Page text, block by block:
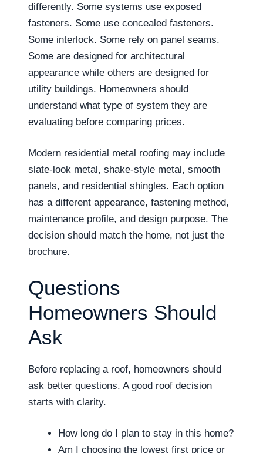
differently. Some systems use exposed
fasteners. Some use concealed fasteners.
Some interlock. Some rely on panel seams.
Some are designed for architectural
appearance while others are designed for
utility buildings. Homeowners should
understand what type of system they are
evaluating before comparing prices.
Modern residential metal roofing may include
slate-look metal, shake-style metal, smooth
panels, and residential shingles. Each option
has a different appearance, fastening method,
maintenance profile, and design purpose. The
decision should match the home, not just the
brochure.
Questions
Homeowners Should
Ask
Before replacing a roof, homeowners should
ask better questions. A good roof decision
starts with clarity.
How long do I plan to stay in this home?
Am I choosing the lowest first price or